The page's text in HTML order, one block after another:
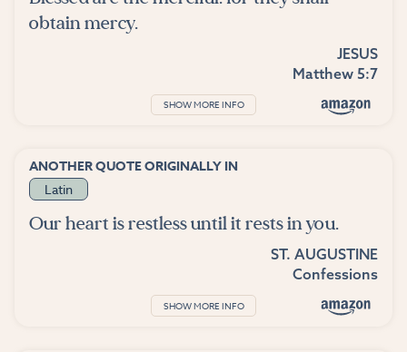
obtain mercy.
JESUS
Matthew 5:7
SHOW MORE INFO
ANOTHER QUOTE ORIGINALLY IN
Latin
Our heart is restless until it rests in you.
ST. AUGUSTINE
Confessions
SHOW MORE INFO